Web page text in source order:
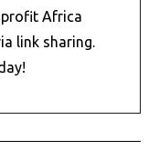
Africa
link sharing.